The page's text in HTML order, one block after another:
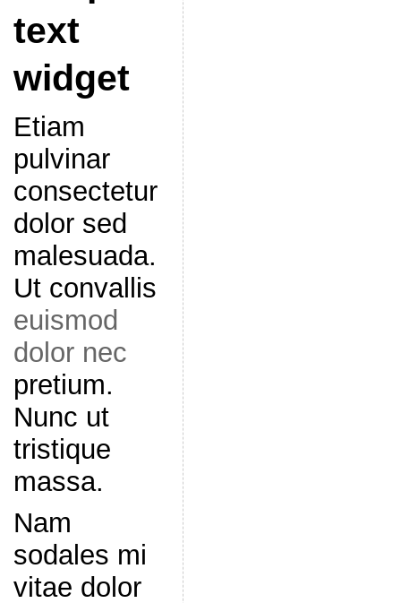
text
widget
Etiam
pulvinar
consectetur
dolor sed
malesuada.
Ut convallis
euismod
dolor nec
pretium.
Nunc ut
tristique
massa.
Nam
sodales mi
vitae dolor